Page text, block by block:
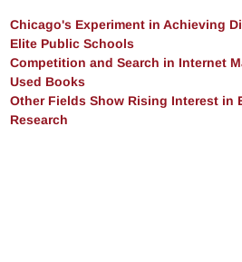
Chicago's Experiment in Achieving
Elite Public Schools
Competition and Search in Internet
Used Books
Other Fields Show Rising Interest in
Research